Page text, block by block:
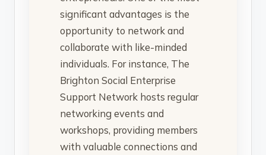
significant advantages is the
opportunity to network and
collaborate with like-minded
individuals. For instance, The
Brighton Social Enterprise
Support Network hosts regular
networking events and
workshops, providing members
with valuable connections and